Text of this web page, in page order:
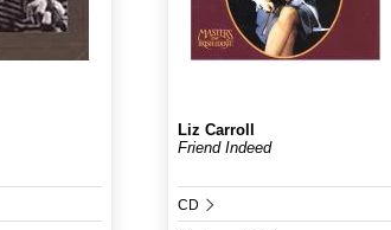
Liz Carroll
Friend Indeed
CD